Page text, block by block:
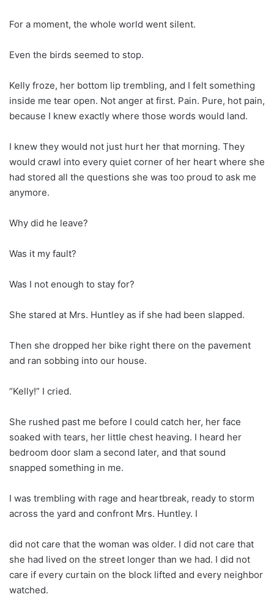
For a moment, the whole world went silent.
Even the birds seemed to stop.
Kelly froze, her bottom lip trembling, and I felt something
inside me tear open. Not anger at first. Pain. Pure, hot pain,
because I knew exactly where those words would land.
I knew they would not just hurt her that morning. They
would crawl into every quiet corner of her heart where she
had stored all the questions she was too proud to ask me
anymore.
Why did he leave?
Was it my fault?
Was I not enough to stay for?
She stared at Mrs. Huntley as if she had been slapped.
Then she dropped her bike right there on the pavement
and ran sobbing into our house.
“Kelly!” I cried.
She rushed past me before I could catch her, her face
soaked with tears, her little chest heaving. I heard her
bedroom door slam a second later, and that sound
snapped something in me.
I was trembling with rage and heartbreak, ready to storm
across the yard and confront Mrs. Huntley. I
did not care that the woman was older. I did not care that
she had lived on the street longer than we had. I did not
care if every curtain on the block lifted and every neighbor
watched.